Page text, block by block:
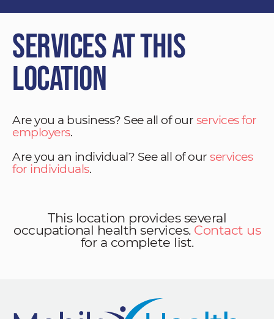
Services at This
Location
Are you a business? See all of our services for
employers.
Are you an individual? See all of our services
for individuals.
This location provides several
occupational health services. Contact us
for a complete list.